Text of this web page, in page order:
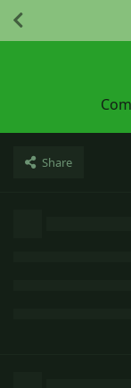
Share